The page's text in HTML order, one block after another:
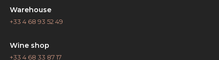
Warehouse
+33 4 68 93 52 49
Wine shop
+33 4 68 33 87 17